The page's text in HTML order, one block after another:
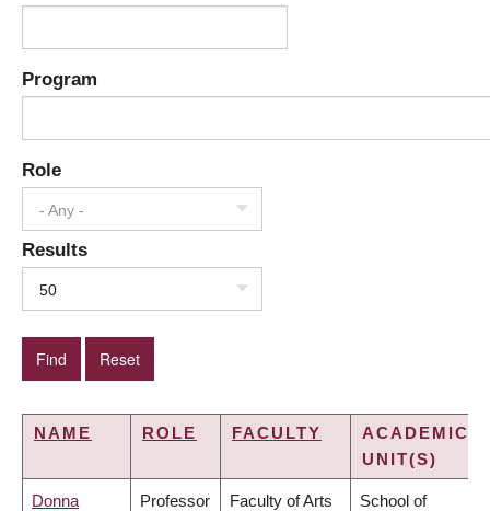
Program
Role
- Any -
Results
50
NAME ROLE FACULTY
ACADEMIC
UNIT(S)
Donna Professor Faculty of Arts School of